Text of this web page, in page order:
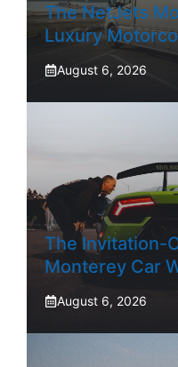
The NetJets
Luxury
August 6, 2026
The Invitation-
Monterey Car
August 6, 2026